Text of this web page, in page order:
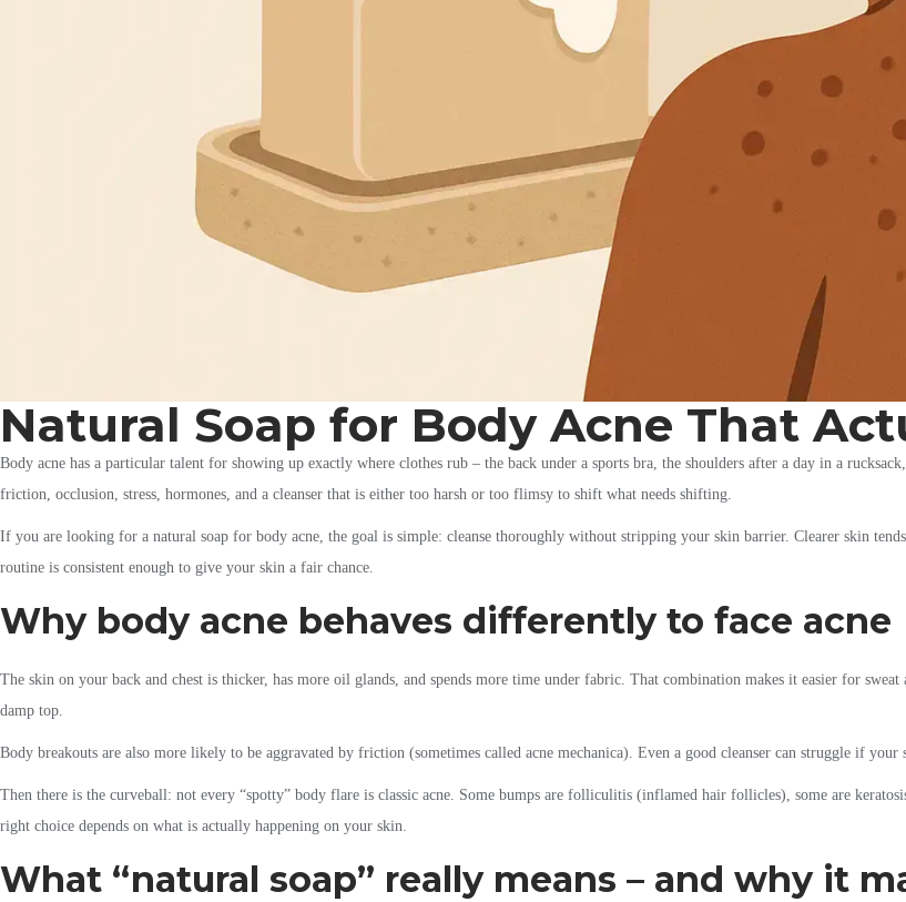
Natural Soap for Body Acne That
Body acne has a particular talent for showing up exactly where clothes rub – the back under a sports bra, the shoulders after a day in a
friction, occlusion, stress, hormones, and a cleanser that is either too harsh or too flimsy to shift what needs shifting.
If you are looking for a natural soap for body acne, the goal is simple: cleanse thoroughly without stripping your skin barrier. Clearer skin
routine is consistent enough to give your skin a fair chance.
Why body acne behaves differently to face acne
The skin on your back and chest is thicker, has more oil glands, and spends more time under fabric. That combination makes it easier for
damp top.
Body breakouts are also more likely to be aggravated by friction (sometimes called acne mechanica). Even a good cleanser can struggle if
Then there is the curveball: not every “spotty” body flare is classic acne. Some bumps are folliculitis (inflamed hair follicles), some are
right choice depends on what is actually happening on your skin.
What “natural soap” really means – and why it